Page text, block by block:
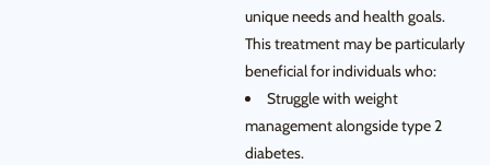
unique needs and health goals.
This treatment may be particularly
beneficial for individuals who:
Struggle with weight
management alongside type 2
diabetes.